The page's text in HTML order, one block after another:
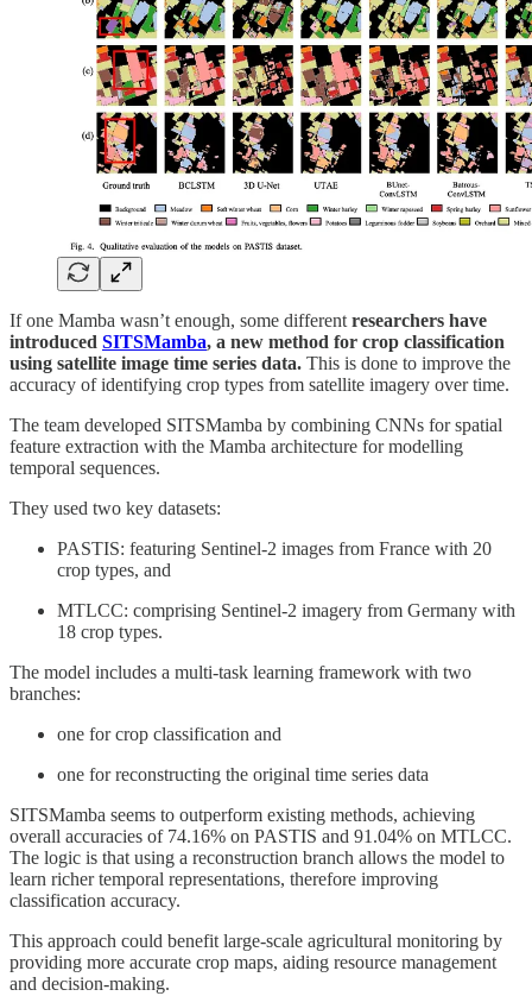
If one Mamba wasn’t enough, some different researchers have
introduced SITSMamba, a new method for crop classification
using satellite image time series data. This is done to improve the
accuracy of identifying crop types from satellite imagery over time.
The team developed SITSMamba by combining CNNs for spatial
feature extraction with the Mamba architecture for modelling
temporal sequences.
They used two key datasets:
PASTIS: featuring Sentinel-2 images from France with 20
crop types, and
MTLCC: comprising Sentinel-2 imagery from Germany with
18 crop types.
The model includes a multi-task learning framework with two
branches:
one for crop classification and
one for reconstructing the original time series data
SITSMamba seems to outperform existing methods, achieving
overall accuracies of 74.16% on PASTIS and 91.04% on MTLCC.
The logic is that using a reconstruction branch allows the model to
learn richer temporal representations, therefore improving
classification accuracy.
This approach could benefit large-scale agricultural monitoring by
providing more accurate crop maps, aiding resource management
and decision-making.